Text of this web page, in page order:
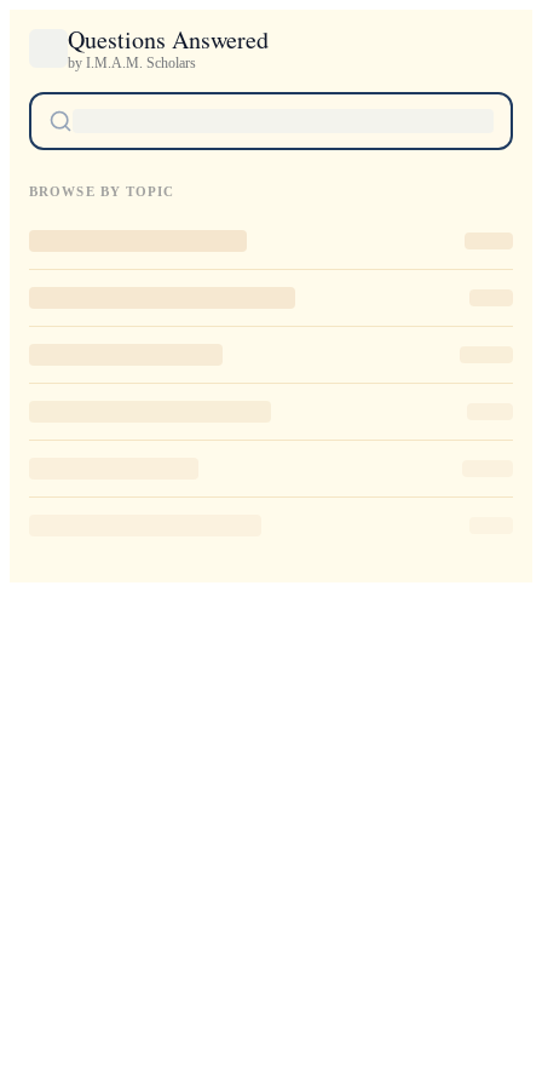
Questions Answered
by I.M.A.M. Scholars
BROWSE BY TOPIC